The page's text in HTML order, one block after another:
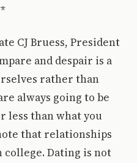
CJ Bruess, President
and despair is a
rather than
always going to be
less than what you
that relationships
Dating is not